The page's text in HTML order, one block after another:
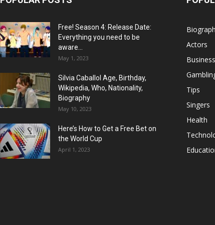
Free! Season 4: Release Date:
Everything you need to be
aware...
May 1, 2023
Silvia Caballol Age, Birthday,
Wikipedia, Who, Nationality,
Biography
May 10, 2023
Here’s How to Get a Free Bet on
the World Cup
April 1, 2023
Actors
Business
Tips
Singers
Health